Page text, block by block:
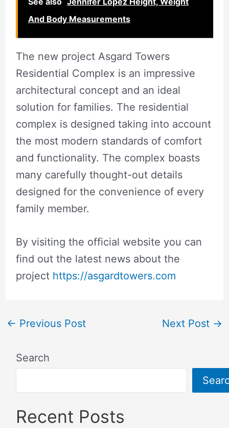
And Body Measurements
The new project Asgard Towers
Residential Complex is an impressive
architectural concept and an ideal
solution for families. The residential
complex is designed taking into account
the most modern standards of comfort
and functionality. The complex boasts
many carefully thought-out details
designed for the convenience of every
family member.
By visiting the official website you can
find out the latest news about the
project https://asgardtowers.com
← Previous Post Next Post →
Search
Recent Posts